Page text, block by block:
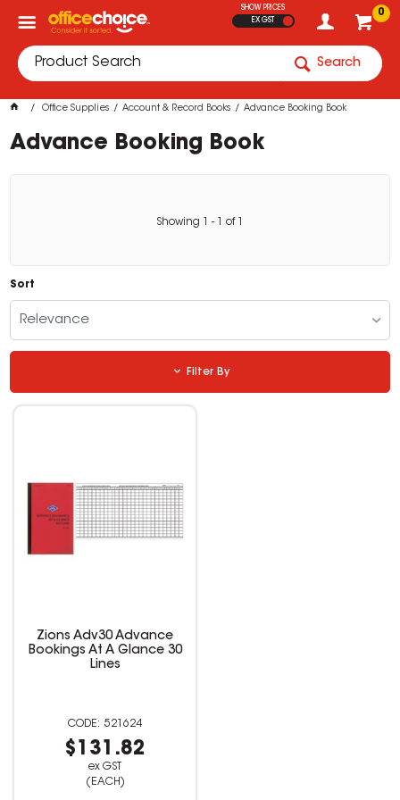
0
SHOW PRICES
EX GST
Search
Office Supplies Account & Record Books Advance Booking Book
Advance Booking Book
Showing - of
Sort
Relevance
Filter By
Zions Adv30 Advance
Bookings At A Glance 30
Lines
521624
$131.82
ex GST
(EACH)